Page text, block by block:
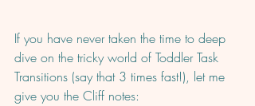
If you have never taken the time to deep
dive on the tricky world of Toddler Task
Transitions (say that 3 times fast!), let me
give you the Cliff notes: